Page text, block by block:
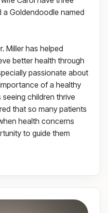
Goldendoodle named
Miller has helped
better health through
passionate about
of a healthy
children thrive
that so many patients
health concerns
to guide them